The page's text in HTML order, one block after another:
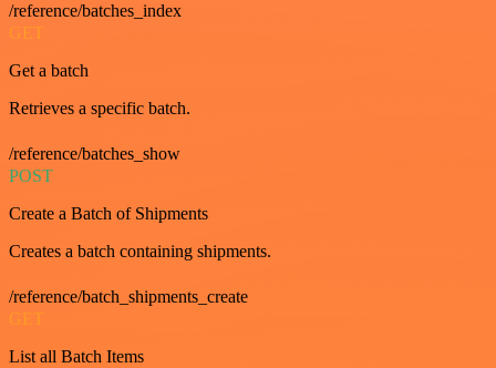
/reference/batches_index
GET
Get a batch
Retrieves a specific batch.
/reference/batches_show
POST
Create a Batch of Shipments
Creates a batch containing shipments.
/reference/batch_shipments_create
GET
List all Batch Items